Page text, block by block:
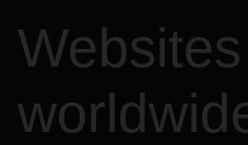
Websites